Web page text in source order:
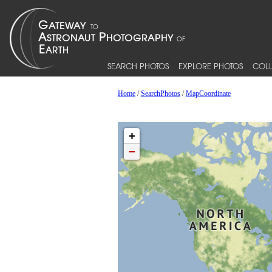
SEARCH PHOTOS EXPLORE PHOTOS
Home/SearchPhotos/MapCoordinate
+
−